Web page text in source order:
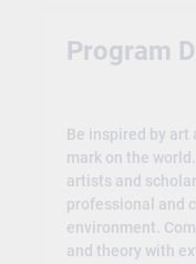
Program
Be inspired by art
mark on the
artists and
professional and
environment.
and theory with